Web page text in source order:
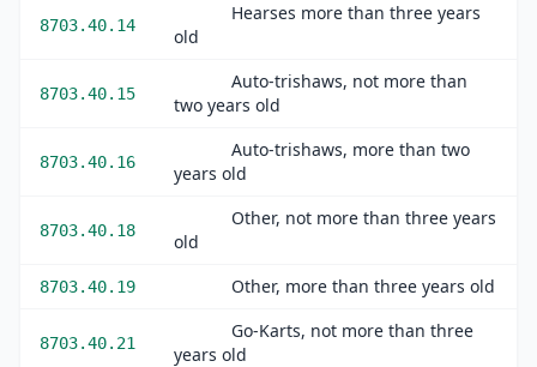
8703.40.14
Hearses more than three years
old
8703.40.15
Auto-trishaws, not more than
two years old
8703.40.16
Auto-trishaws, more than two
years old
8703.40.18
Other, not more than three years
old
8703.40.19 Other, more than three years old
8703.40.21
Go-Karts, not more than three
years old